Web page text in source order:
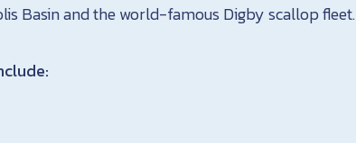
Basin and the world-famous Digby scallop fleet.